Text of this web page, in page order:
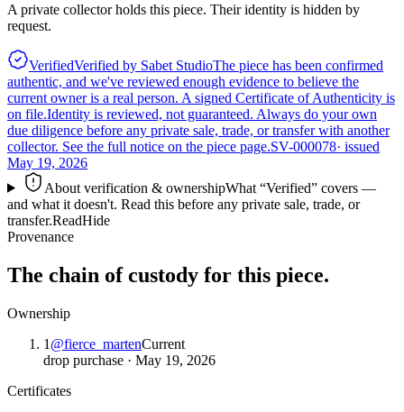
A private collector holds this piece. Their identity is hidden by
request.
VerifiedVerified by Sabet StudioThe piece has been confirmed
authentic, and we've reviewed enough evidence to believe the
current owner is a real person. A signed Certificate of Authenticity is
on file.Identity is reviewed, not guaranteed. Always do your own
due diligence before any private sale, trade, or transfer with another
collector. See the full notice on the piece page.SV-000078· issued
May 19, 2026
About verification & ownershipWhat “Verified” covers —
and what it doesn't. Read this before any private sale, trade, or
transfer.ReadHide
Provenance
The chain of custody for this piece.
Ownership
1 @fierce_martenCurrent
drop purchase · May 19, 2026
Certificates